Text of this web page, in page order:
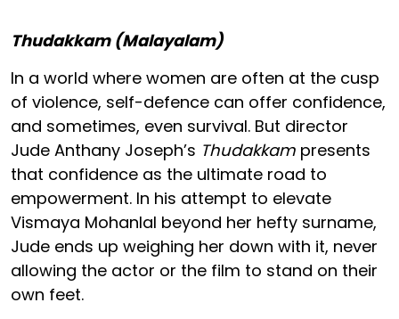
Thudakkam (Malayalam)
In a world where women are often at the cusp
of violence, self-defence can offer confidence,
and sometimes, even survival. But director
Jude Anthany Joseph’s Thudakkam presents
that confidence as the ultimate road to
empowerment. In his attempt to elevate
Vismaya Mohanlal beyond her hefty surname,
Jude ends up weighing her down with it, never
allowing the actor or the film to stand on their
own feet.